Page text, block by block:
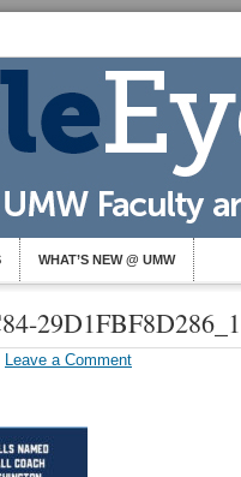
WHAT’S NEW @ UMW
Leave a Comment